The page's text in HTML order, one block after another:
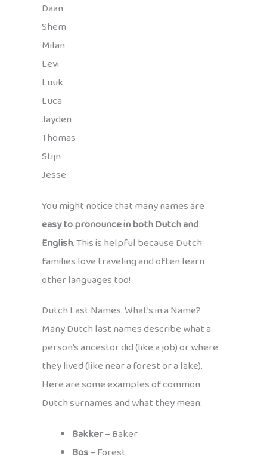
Daan
Shem
Milan
Levi
Luuk
Luca
Jayden
Thomas
Stijn
Jesse
You might notice that many names are
easy to pronounce in both Dutch and
English. This is helpful because Dutch
families love traveling and often learn
other languages too!
Dutch Last Names: What’s in a Name?
Many Dutch last names describe what a
person’s ancestor did (like a job) or where
they lived (like near a forest or a lake).
Here are some examples of common
Dutch surnames and what they mean:
Bakker– Baker
Bos– Forest